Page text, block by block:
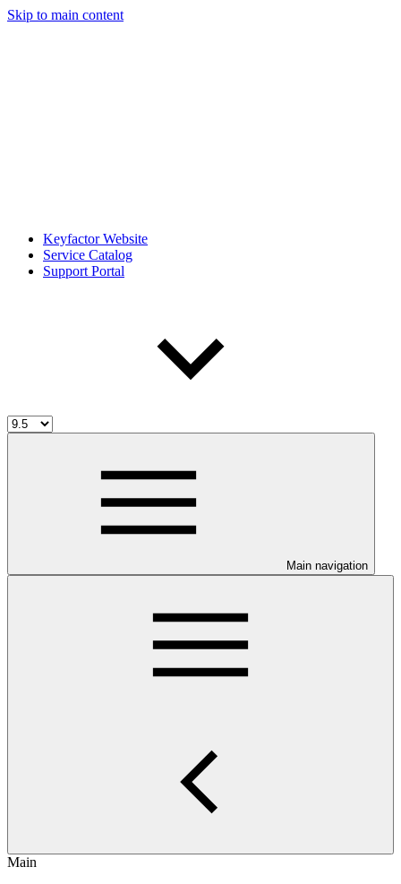
Skip to main content
Keyfactor Website
Service Catalog
Support Portal
Main navigation
Main